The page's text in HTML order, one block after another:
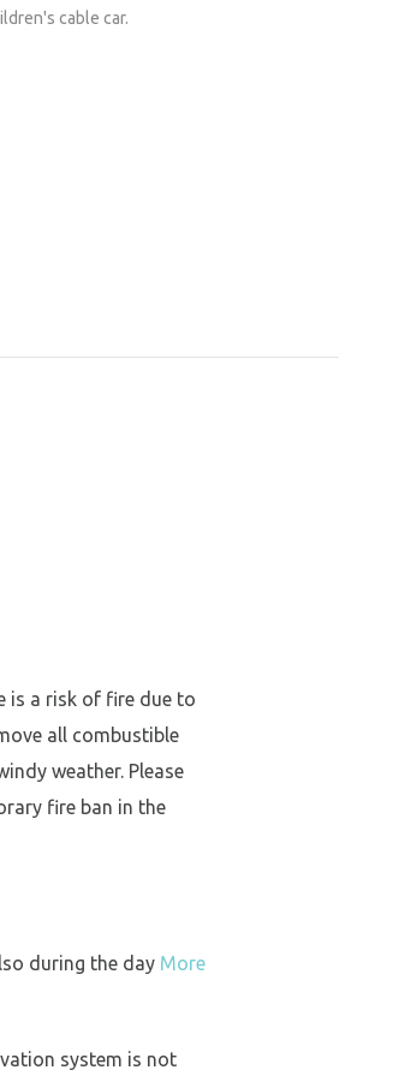
cable car.
is a risk of fire due to
all combustible
weather. Please
fire ban in the
during the day More
system is not